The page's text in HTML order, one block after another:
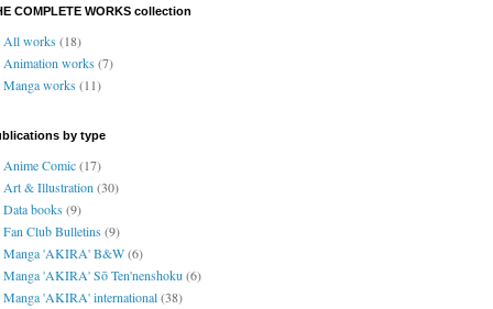
COMPLETE WORKS collection
All works(18)
Animation works(7)
Manga works(11)
by type
Anime Comic(17)
Art & Illustration (30)
Data books(9)
Fan Club Bulletins(9)
Manga 'AKIRA' B&W(6)
Manga 'AKIRA' Sō Ten'nenshoku (6)
Manga 'AKIRA' international(38)